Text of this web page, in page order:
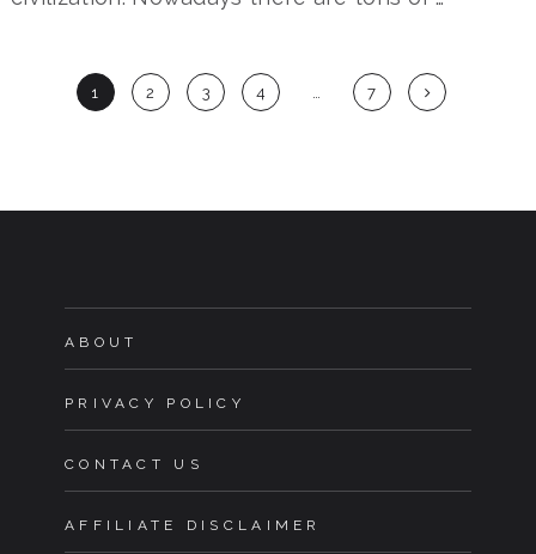
Posts
1 2 3 4 … 7
ABOUT
PRIVACY POLICY
CONTACT US
AFFILIATE DISCLAIMER